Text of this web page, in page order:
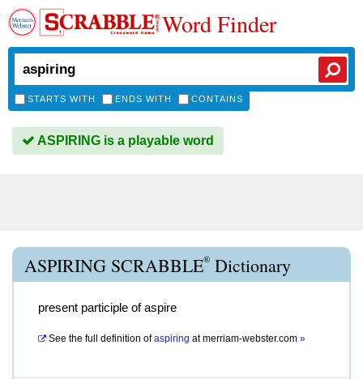
Word Finder
STARTS WITH ENDS WITH CONTAINS
ASPIRING is a playable word
ASPIRING SCRABBLE® Dictionary
present participle of aspire
See the full definition of aspiring atmerriam-webster.com »